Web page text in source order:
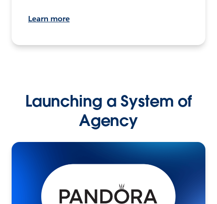
Learn more
Launching a System of
Agency